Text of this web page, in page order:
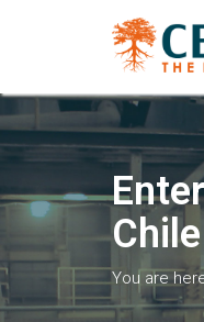
Chile
You are